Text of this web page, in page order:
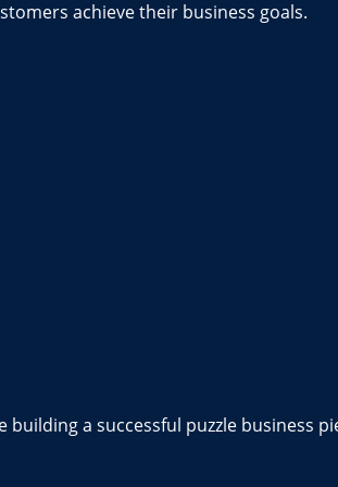
achieve their business goals.
a successful puzzle business